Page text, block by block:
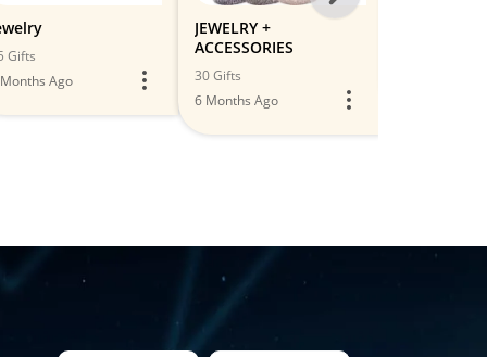
Gifts
Ago
JEWELRY +
ACCESSORIES
30 Gifts
6 Months Ago
-
Models